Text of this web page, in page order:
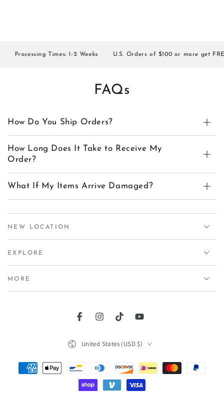
Processing Times: 1-2 Weeks U.S. Orders of $100 or more get FREE
FAQs
How Do You Ship Orders?
How Long Does It Take to Receive My
Order?
What If My Items Arrive Damaged?
NEW LOCATION
EXPLORE
MORE
FacebookInstagramTikTokYouTube
United States (USD $)
Payment